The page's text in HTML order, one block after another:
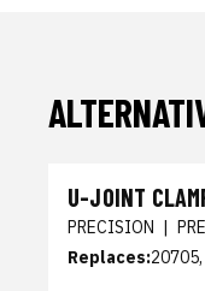
U-JOINT
PRECISION |
Replaces: